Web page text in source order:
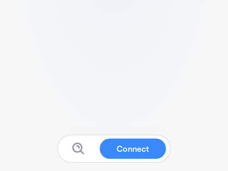
Connect